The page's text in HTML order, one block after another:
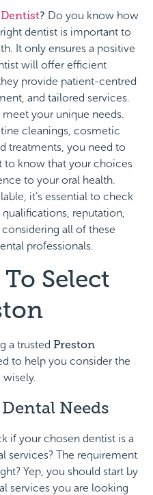
? Do you know how
dentist is important to
It only ensures a positive
will offer efficient
provide patient-centred
and tailored services.
your unique needs.
cleanings, cosmetic
treatments, you need to
to know that your choices
to your oral health.
it’s essential to check
reputation,
all of these
professionals.
Select
a trusted Preston
to help you consider the
Needs
if your chosen dentist is a
services? The requirement
Yep, you should start by
services you are looking